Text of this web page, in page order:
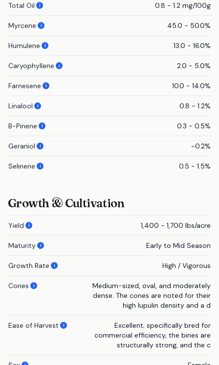
Total Oil i 0.8 - 1.2 mg/100g
Myrcene i 45.0 - 50.0%
Humulene i 13.0 - 16.0%
Caryophyllene i 2.0 - 5.0%
Farnesene i 10.0 - 14.0%
Linalool i 0.8 - 1.2%
B-Pinene i 0.3 - 0.5%
Geraniol i ~0.2%
Selinene i 0.5 - 1.5%
Growth & Cultivation
Yield i 1,400 - 1,700 lbs/acre
Maturity i Early to Mid Season
Growth Rate i High / Vigorous
Cones i
Medium-sized, oval, and moderately
dense. The cones are noted for their
high lupulin density and a d
Ease of Harvest i
Excellent; specifically bred for
commercial efficiency, the bines are
structurally strong, and the c